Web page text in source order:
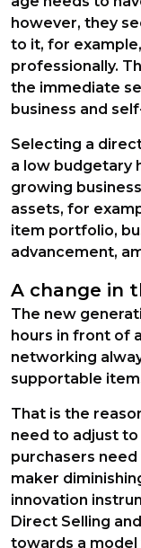
however, they
to it, for
professionally.
the immediate
business and
Selecting a
a low budgetary
growing
assets, for
item portfolio,
advancement,
A change in
The new
hours in front of
networking
supportable
That is the
need to adjust
purchasers
maker
innovation
Direct Selling
towards a